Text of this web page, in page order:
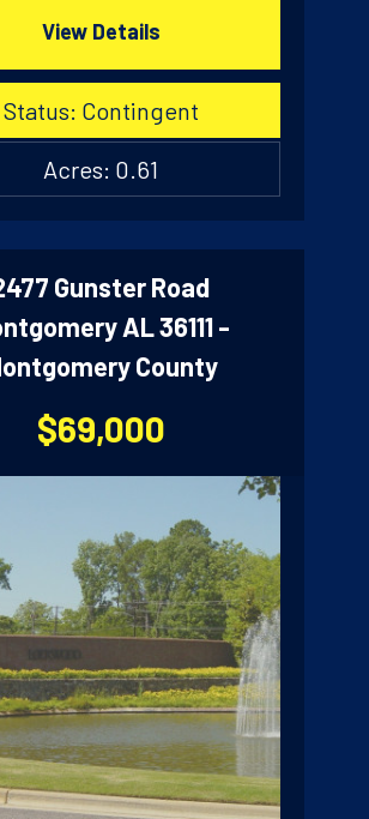
View Details
Status: Contingent
Acres: 0.61
Gunster Road
AL 36111 -
County
$69,000